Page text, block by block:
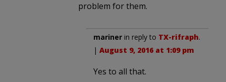
problem for them.
mariner in reply to TX-rifraph.
| August 9, 2016 at 1:09 pm
Yes to all that.